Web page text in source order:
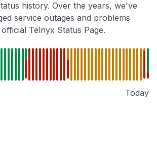
history. Over the years, we've
service outages and problems
Telnyx Status Page.
Today